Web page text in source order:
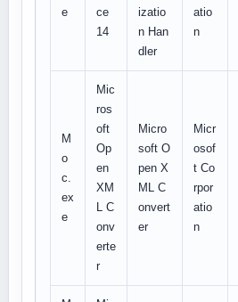
e
ce
14
izatio
n Han
dler
atio
n
M
o
c.
ex
e
Mic
ros
oft
Op
en
XM
L C
onv
erte
r
Micro
soft O
pen X
ML C
onvert
er
Micr
osof
t Co
rpor
atio
n